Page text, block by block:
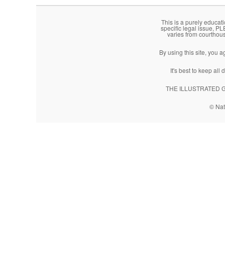
This is a purely
specific legal issue,
varies from
By using this site, you
It's best to keep all
THE ILLUSTRATED
©